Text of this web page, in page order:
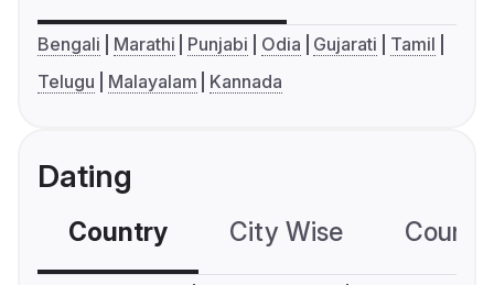
Bengali Marathi Punjabi Odia Gujarati
Tamil
Telugu
Malayalam Kannada
Dating
Country City Wise